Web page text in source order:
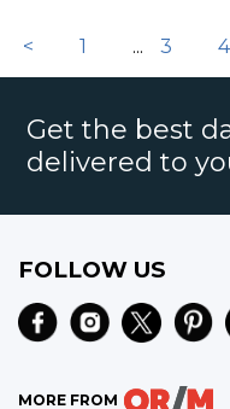
< 1 ... 3 4
Get the best
delivered to
FOLLOW US
MORE FROM